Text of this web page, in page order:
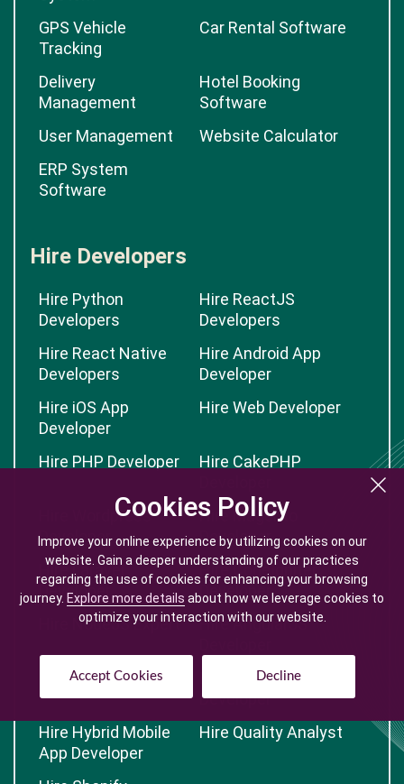
Cookies Policy
Improve your online experience by utilizing cookies on our
website. Gain a deeper understanding of our practices
regarding the use of cookies for enhancing your browsing
journey. Explore more details about how we leverage cookies to
optimize your interaction with our website.
Accept Cookies Decline
Cookies Policy
Improve your online experience by utilizing cookies on our
website. Gain a deeper understanding of our practices
regarding the use of cookies for enhancing your browsing
journey. Explore more details about how we leverage cookies to
optimize your interaction with our website.
Accept Cookies Decline
GPS Vehicle
Tracking
Car Rental Software
Delivery
Management
Hotel Booking
Software
User Management
Website Calculator
ERP System
Software
Hire Developers
Hire Python
Developers
Hire ReactJS
Developers
Hire React Native
Developers
Hire Android App
Developer
Hire iOS App
Developer
Hire Web Developer
Hire PHP Developer
Hire CakePHP
Hire Wordpress
Developer
Hire Magento
Developer
Hire Laravel
Developer
Hire CodeIgniter
Developer
Hire NodeJS Expert
Hire AngularJS
Hire Yii Developer
Hire Opencart
Developer
Hire Hybrid Mobile
App Developer
Hire Quality Analyst